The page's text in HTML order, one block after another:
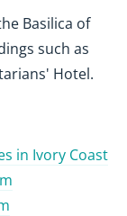
Basilica of
such as
Hotel.
in Ivory Coast